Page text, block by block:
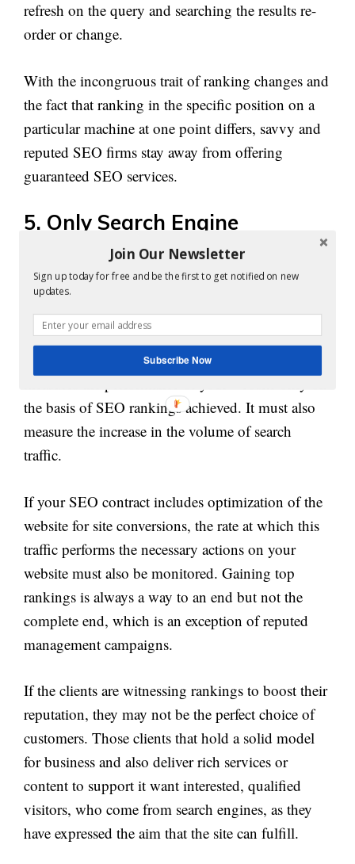
refresh on the query and searching the results re-
order or change.
With the incongruous trait of ranking changes and
the fact that ranking in the specific position on a
particular machine at one point differs, savvy and
reputed SEO firms stay away from offering
guaranteed SEO services.
5. Only Search Engine
Rankings Do Not Justify the
Overall Performance of a
Website:
Top rankings do not have an equal volume of
traffic. A good SEO campaign is not one that
the basis of SEO rankings achieved. It must also
measure the increase in the volume of search
traffic.
If your SEO contract includes optimization of the
website for site conversions, the rate at which this
traffic performs the necessary actions on your
website must also be monitored. Gaining top
rankings is always a way to an end but not the
complete end, which is an exception of reputed
management campaigns.
If the clients are witnessing rankings to boost their
reputation, they may not be the perfect choice of
customers. Those clients that hold a solid model
for business and also deliver rich services or
content to support it want interested, qualified
visitors, who come from search engines, as they
have expressed the aim that the site can fulfill.
Join Our Newsletter
Sign up today for free and be the first to get notified on new
updates.
Subscribe Now